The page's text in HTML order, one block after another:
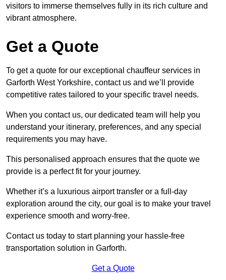
visitors to immerse themselves fully in its rich culture and
vibrant atmosphere.
Get a Quote
To get a quote for our exceptional chauffeur services in
Garforth West Yorkshire, contact us and we’ll provide
competitive rates tailored to your specific travel needs.
When you contact us, our dedicated team will help you
understand your itinerary, preferences, and any special
requirements you may have.
This personalised approach ensures that the quote we
provide is a perfect fit for your journey.
Whether it’s a luxurious airport transfer or a full-day
exploration around the city, our goal is to make your travel
experience smooth and worry-free.
Contact us today to start planning your hassle-free
transportation solution in Garforth.
Get a Quote